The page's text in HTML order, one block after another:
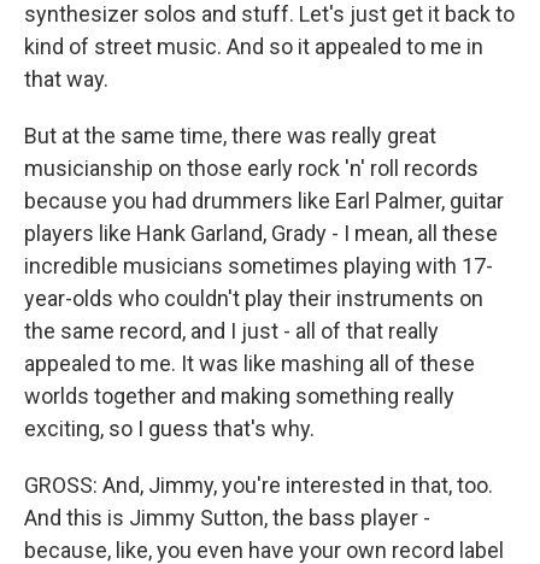
synthesizer solos and stuff. Let's just get it back to
kind of street music. And so it appealed to me in
that way.
But at the same time, there was really great
musicianship on those early rock 'n' roll records
because you had drummers like Earl Palmer, guitar
players like Hank Garland, Grady - I mean, all these
incredible musicians sometimes playing with 17-
year-olds who couldn't play their instruments on
the same record, and I just - all of that really
appealed to me. It was like mashing all of these
worlds together and making something really
exciting, so I guess that's why.
GROSS: And, Jimmy, you're interested in that, too.
And this is Jimmy Sutton, the bass player -
because, like, you even have your own record label